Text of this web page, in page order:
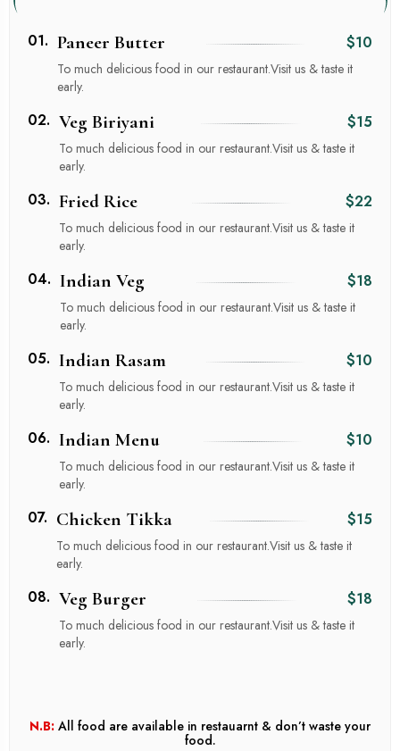
01. Paneer Butter $10
To much delicious food in our restaurant.Visit us & taste it
early.
02. Veg Biriyani $15
To much delicious food in our restaurant.Visit us & taste it
early.
03. Fried Rice $22
To much delicious food in our restaurant.Visit us & taste it
early.
04. Indian Veg $18
To much delicious food in our restaurant.Visit us & taste it
early.
05. Indian Rasam $10
To much delicious food in our restaurant.Visit us & taste it
early.
06. Indian Menu $10
To much delicious food in our restaurant.Visit us & taste it
early.
07. Chicken Tikka $15
To much delicious food in our restaurant.Visit us & taste it
early.
08. Veg Burger $18
To much delicious food in our restaurant.Visit us & taste it
early.
N.B: All food are available in restauarnt & don’t waste your
food.